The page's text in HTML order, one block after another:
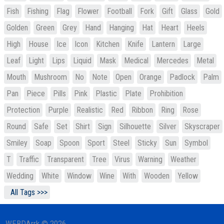
Fish
Fishing Flag Flower Football Fork Gift Glass
Gold
Golden
Green Grey Hand Hanging Hat Heart
Heels
High
House Ice Icon Kitchen Knife Lantern
Large
Leaf
Light Lips Liquid Mask Medical Mercedes
Metal
Mouth
Mushroom No Note Open Orange Padlock
Palm
Pan
Piece Pills Pink Plastic Plate
Prohibition
Protection
Purple Realistic Red Ribbon Ring
Rose
Round
Safe Set Shirt Sign Silhouette Silver
Skyscraper
Smiley
Soap Spoon Sport Steel Sticky Sun
Symbol
T
Traffic Transparent Tree Virus Warning
Weather
Wedding
White Window Wine With Wooden
Yellow
All Tags >>>